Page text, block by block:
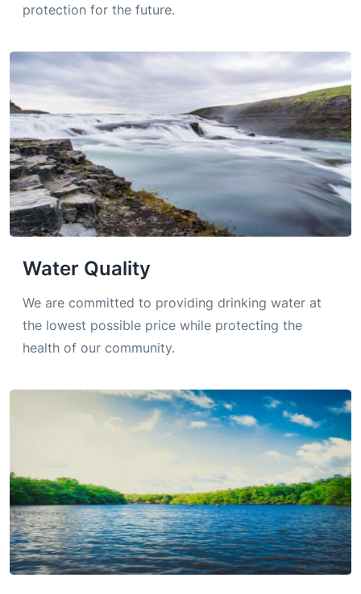
protection for the future.
Water Quality
We are committed to providing drinking water at
the lowest possible price while protecting the
health of our community.